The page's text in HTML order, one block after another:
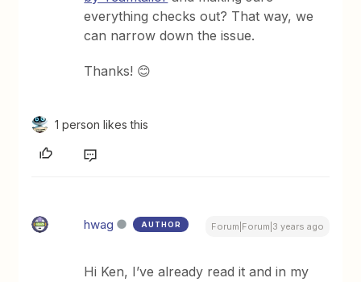
everything checks out? That way, we
can narrow down the issue.
Thanks! 😊
1 person likes this
hwag AUTHOR Forum|Forum|3 years ago
Hi Ken, I’ve already read it and in my